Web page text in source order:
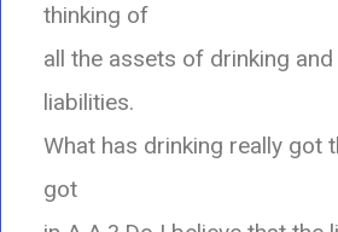
thinking of
all the assets of drinking
liabilities.
What has drinking really got
got